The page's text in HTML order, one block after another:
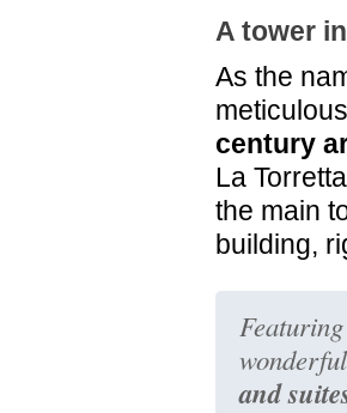
A tower
As the
century
La
the main
building,
and